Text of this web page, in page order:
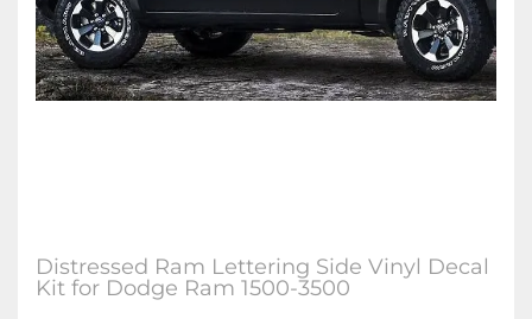
Distressed Ram Lettering Side Vinyl Decal
Kit for Dodge Ram 1500-3500